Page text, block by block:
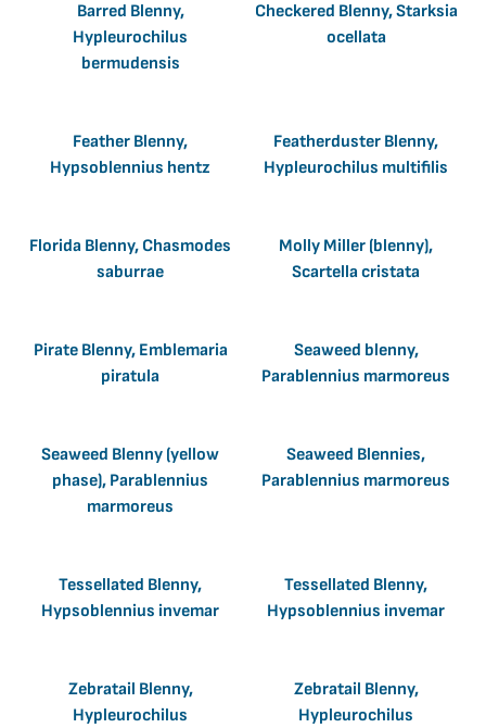
Barred Blenny,
Hypleurochilus
bermudensis
Checkered Blenny, Starksia
ocellata
Feather Blenny,
Hypsoblennius hentz
Featherduster Blenny,
Hypleurochilus multifilis
Florida Blenny, Chasmodes
saburrae
Molly Miller (blenny),
Scartella cristata
Pirate Blenny, Emblemaria
piratula
Seaweed blenny,
Parablennius marmoreus
Seaweed Blenny (yellow
phase), Parablennius
marmoreus
Seaweed Blennies,
Parablennius marmoreus
Tessellated Blenny,
Hypsoblennius invemar
Tessellated Blenny,
Hypsoblennius invemar
Zebratail Blenny,
Hypleurochilus
Zebratail Blenny,
Hypleurochilus